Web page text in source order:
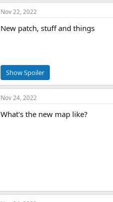
Nov 22, 2022
New patch, stuff and things
Nov 24, 2022
What's the new map like?